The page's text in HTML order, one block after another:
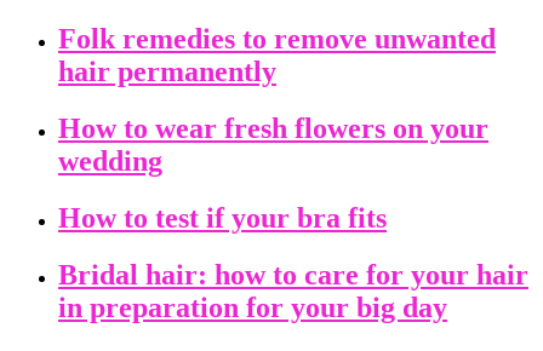
Folk remedies to remove unwanted
hair permanently
How to wear fresh flowers on your
wedding
How to test if your bra fits
Bridal hair: how to care for your hair
in preparation for your big day